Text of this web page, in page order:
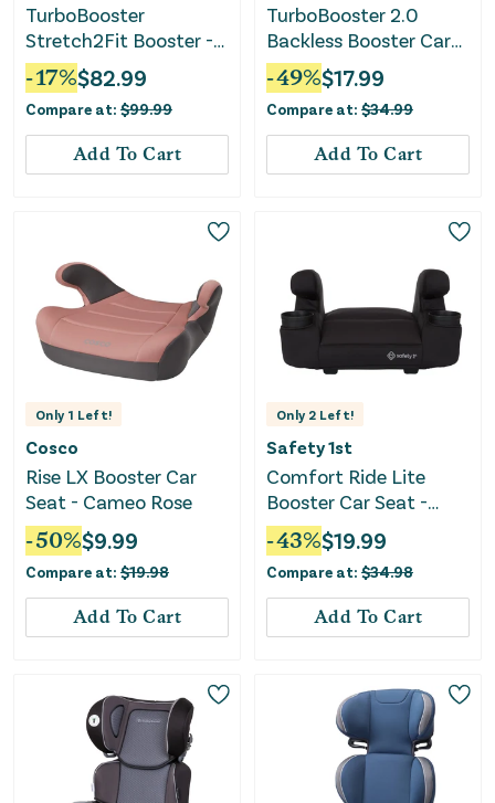
TurboBooster
Stretch2Fit Booster -
Rosalie Pink
-17%$82.99
Compare at: $99.99
Add To Cart
TurboBooster 2.0
Backless Booster Car
Seat - Trisha
-49%$17.99
Compare at: $34.99
Add To Cart
Only 1 Left!
Cosco
Rise LX Booster Car
Seat - Cameo Rose
-50%$9.99
Compare at: $19.98
Add To Cart
Only 2 Left!
Safety 1st
Comfort Ride Lite
Booster Car Seat -
Pure Black II
-43%$19.99
Compare at: $34.98
Add To Cart